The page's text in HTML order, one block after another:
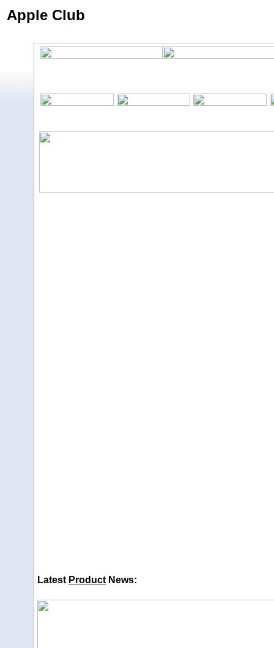
Apple Club
Latest Product News: